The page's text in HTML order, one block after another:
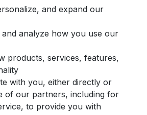
and expand our
and analyze how you use our
products, services, features,
with you, either directly or
of our partners, including for
to provide you with